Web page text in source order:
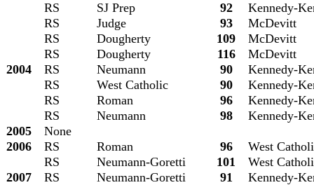
RS
SJ Prep 92
Kennedy-
RS
Judge 93
McDevitt
RS
Dougherty 109
McDevitt
RS
Dougherty 116
McDevitt
2004
RS Neumann 90
Kennedy-
RS
West Catholic 90
Kennedy-
RS
Roman 96
Kennedy-
RS
Neumann 98
Kennedy-
2005
None
2006
RS Roman 96
West
RS
Neumann-Goretti 101
West
2007
RS Neumann-Goretti 91
Kennedy-